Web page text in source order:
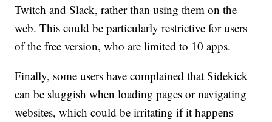
Twitch and Slack, rather than using them on the
web. This could be particularly restrictive for users
of the free version, who are limited to 10 apps.
Finally, some users have complained that Sidekick
can be sluggish when loading pages or navigating
websites, which could be irritating if it happens